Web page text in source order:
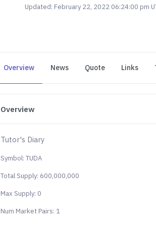
Updated: February 22, 2022 06:24:00 pm
Overview News Quote Links
Overview
Tutor's Diary
Symbol: TUDA
Total Supply: 600,000,000
Max Supply: 0
Num Market Pairs: 1